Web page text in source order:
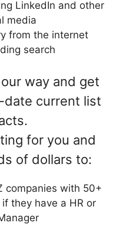
LinkedIn and other
media
from the internet
search
way and get
current list
for you and
of dollars to:
companies with 50+
they have a HR or